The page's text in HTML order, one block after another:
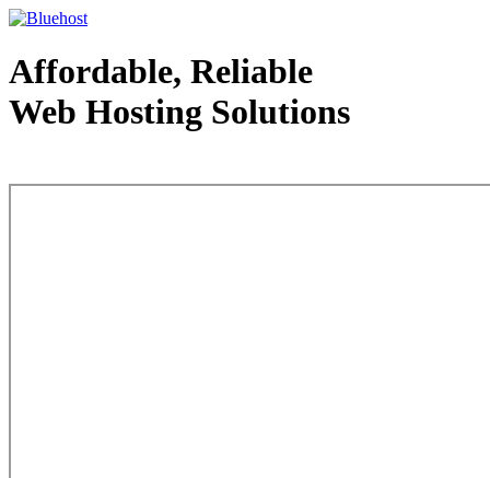
Affordable, Reliable
Web Hosting Solutions